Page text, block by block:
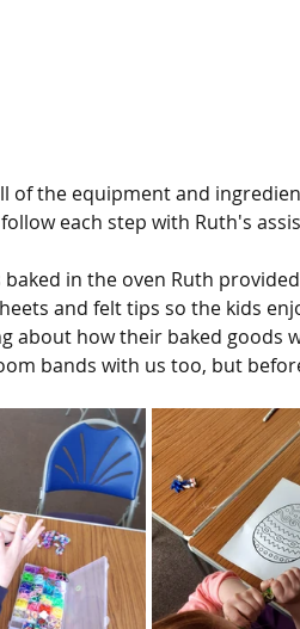
of the equipment and
each step with Ruth's
baked in the oven Ruth
and felt tips so the kids
about how their baked goods
bands with us too, but